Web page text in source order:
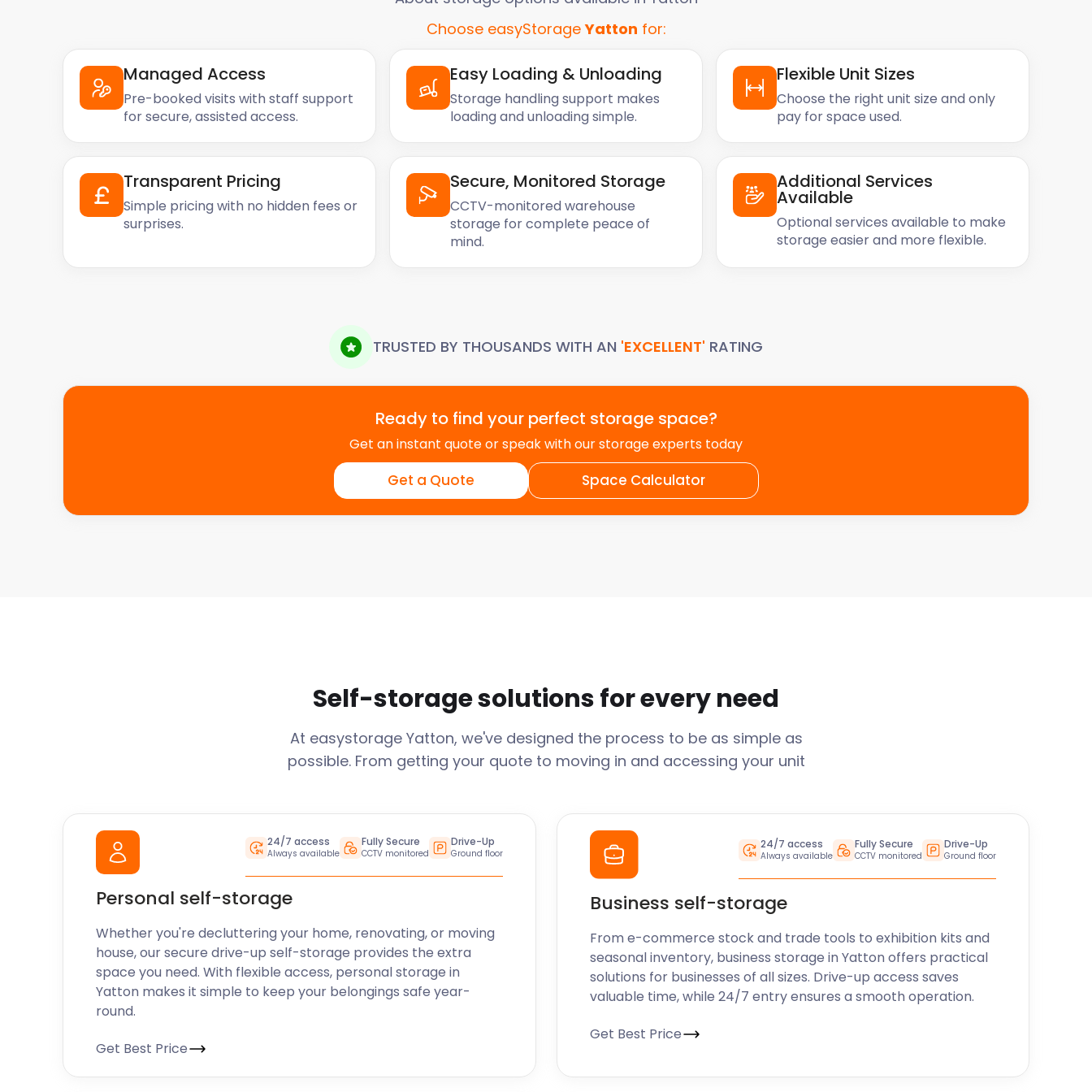
Reach out to easyStorage today, so we can chat about how we can help you.
Choose easyStorageYatton for:
Managed Access
Pre-booked visits with staff support
for secure, assisted access.
Easy Loading & Unloading
Storage handling support makes
loading and unloading simple.
Flexible Unit Sizes
Choose the right unit size and only
pay for space used.
Transparent Pricing
Simple pricing with no hidden fees or
surprises.
Secure, Monitored Storage
CCTV-monitored warehouse
storage for complete peace of
mind.
Additional Services
Available
Optional services available to make
storage easier and more flexible.
TRUSTED BY THOUSANDS WITH AN 'EXCELLENT' RATING
Ready to find your perfect storage space?
Get an instant quote or speak with our storage experts today
Get a Quote Space Calculator
Self-storage solutions for every need
At easystorage Yatton, we've designed the process to be as simple as
possible. From getting your quote to moving in and accessing your unit
24/7 access
Always available
Fully Secure
CCTV monitored
Drive-Up
Ground floor
Personal self-storage
Whether you're decluttering your home, renovating, or moving
house, our secure drive-up self-storage provides the extra
space you need. With flexible access, personal storage in
Yatton makes it simple to keep your belongings safe year-
round.
Get Best Price
24/7 access
Always available
Fully Secure
CCTV monitored
Drive-Up
Ground floor
Business self-storage
From e-commerce stock and trade tools to exhibition kits and
seasonal inventory, business storage in Yatton offers practical
solutions for businesses of all sizes. Drive-up access saves
valuable time, while 24/7 entry ensures a smooth operation.
Get Best Price